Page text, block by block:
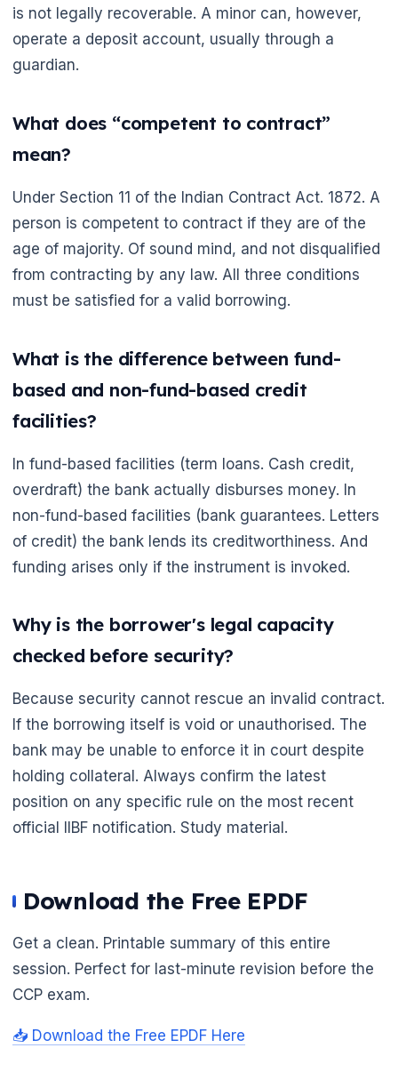
is not legally recoverable. A minor can, however,
operate a deposit account, usually through a
guardian.
What does “competent to contract”
mean?
Under Section 11 of the Indian Contract Act. 1872. A
person is competent to contract if they are of the
age of majority. Of sound mind, and not disqualified
from contracting by any law. All three conditions
must be satisfied for a valid borrowing.
What is the difference between fund-
based and non-fund-based credit
facilities?
In fund-based facilities (term loans. Cash credit,
overdraft) the bank actually disburses money. In
non-fund-based facilities (bank guarantees. Letters
of credit) the bank lends its creditworthiness. And
funding arises only if the instrument is invoked.
Why is the borrower's legal capacity
checked before security?
Because security cannot rescue an invalid contract.
If the borrowing itself is void or unauthorised. The
bank may be unable to enforce it in court despite
holding collateral. Always confirm the latest
position on any specific rule on the most recent
official IIBF notification. Study material.
Download the Free EPDF
Get a clean. Printable summary of this entire
session. Perfect for last-minute revision before the
CCP exam.
📥 Download the Free EPDF Here